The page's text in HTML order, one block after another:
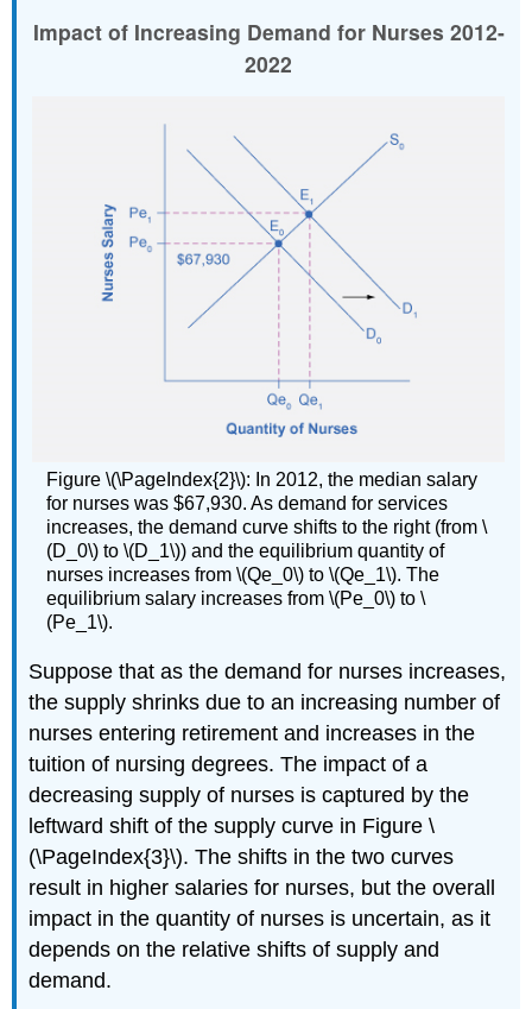
Impact of Increasing Demand for Nurses 2012-
2022
Figure \(\PageIndex{2}\): In 2012, the median salary
for nurses was $67,930. As demand for services
increases, the demand curve shifts to the right (from \
(D_0\) to \(D_1\)) and the equilibrium quantity of
nurses increases from \(Qe_0\) to \(Qe_1\). The
equilibrium salary increases from \(Pe_0\) to \
(Pe_1\).
Suppose that as the demand for nurses increases,
the supply shrinks due to an increasing number of
nurses entering retirement and increases in the
tuition of nursing degrees. The impact of a
decreasing supply of nurses is captured by the
leftward shift of the supply curve in Figure \
(\PageIndex{3}\). The shifts in the two curves
result in higher salaries for nurses, but the overall
impact in the quantity of nurses is uncertain, as it
depends on the relative shifts of supply and
demand.